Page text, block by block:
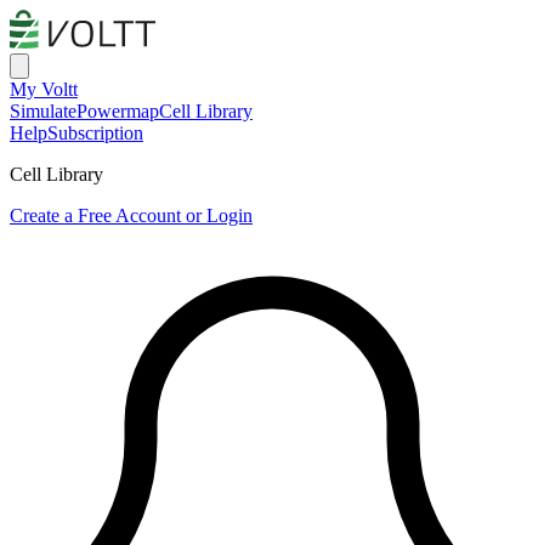
My Voltt
SimulatePowermapCell Library
HelpSubscription
Cell Library
Create a Free Account or Login